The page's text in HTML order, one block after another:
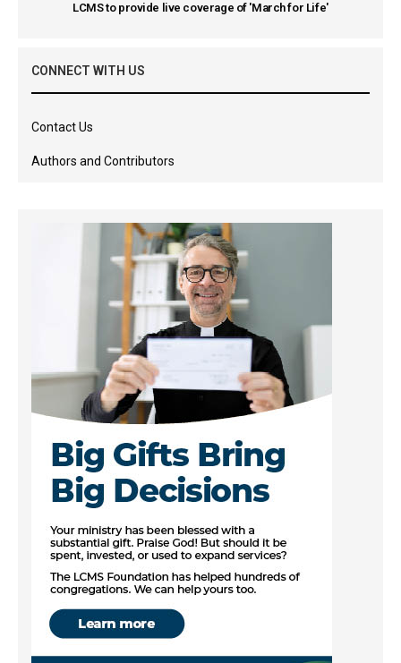
LCMS to provide live coverage of 'March for Life'
CONNECT WITH US
Contact Us
Authors and Contributors